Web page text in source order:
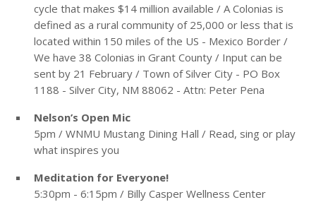
cycle that makes $14 million available / A Colonias is
defined as a rural community of 25,000 or less that is
located within 150 miles of the US - Mexico Border /
We have 38 Colonias in Grant County / Input can be
sent by 21 February / Town of Silver City - PO Box
1188 - Silver City, NM 88062 - Attn: Peter Pena
Nelson’s Open Mic
5pm / WNMU Mustang Dining Hall / Read, sing or play
what inspires you
Meditation for Everyone!
5:30pm - 6:15pm / Billy Casper Wellness Center